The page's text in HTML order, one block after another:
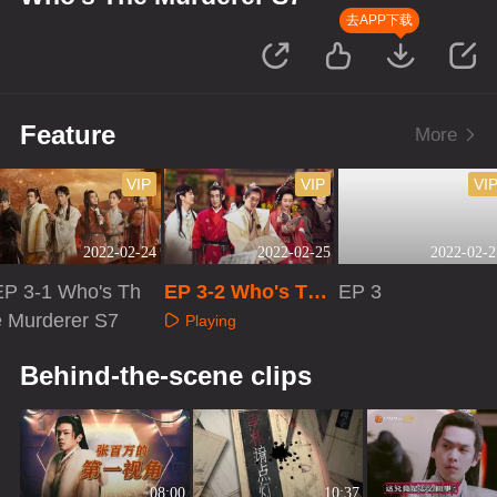
去APP下载
Feature More
2022-02-24
VIP
3-1 Who's Th
Murderer S7
2022-02-25
VIP
EP 3-2 Who's The
Murderer S7
Playing
2022-02-
EP 3
Behind-the-scene clips
08:00 10:37